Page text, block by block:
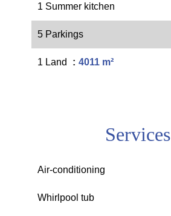
1 Summer kitchen
5 Parkings
1 Land 4011 m²
Services
Air-conditioning
Whirlpool tub